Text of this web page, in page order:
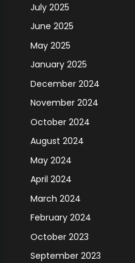
July 2025
June 2025
May 2025
January 2025
December 2024
November 2024
October 2024
August 2024
May 2024
April 2024
March 2024
February 2024
October 2023
September 2023